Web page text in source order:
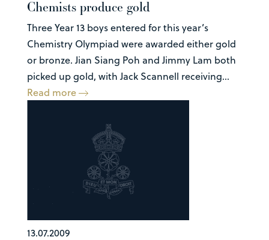
Chemists produce gold
Three Year 13 boys entered for this year’s
Chemistry Olympiad were awarded either gold
or bronze. Jian Siang Poh and Jimmy Lam both
picked up gold, with Jack Scannell receiving...
Read more
13.07.2009